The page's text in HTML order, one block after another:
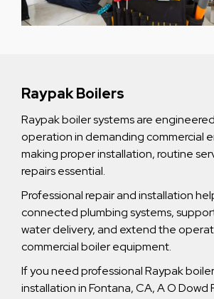
Raypak Boilers
Raypak boiler systems are
operation in demanding commercial
making proper installation, routine
repairs essential.
Professional repair and installation
connected plumbing systems,
water delivery, and extend the
commercial boiler equipment.
If you need professional Raypak
installation in Fontana, CA, A O Dowd